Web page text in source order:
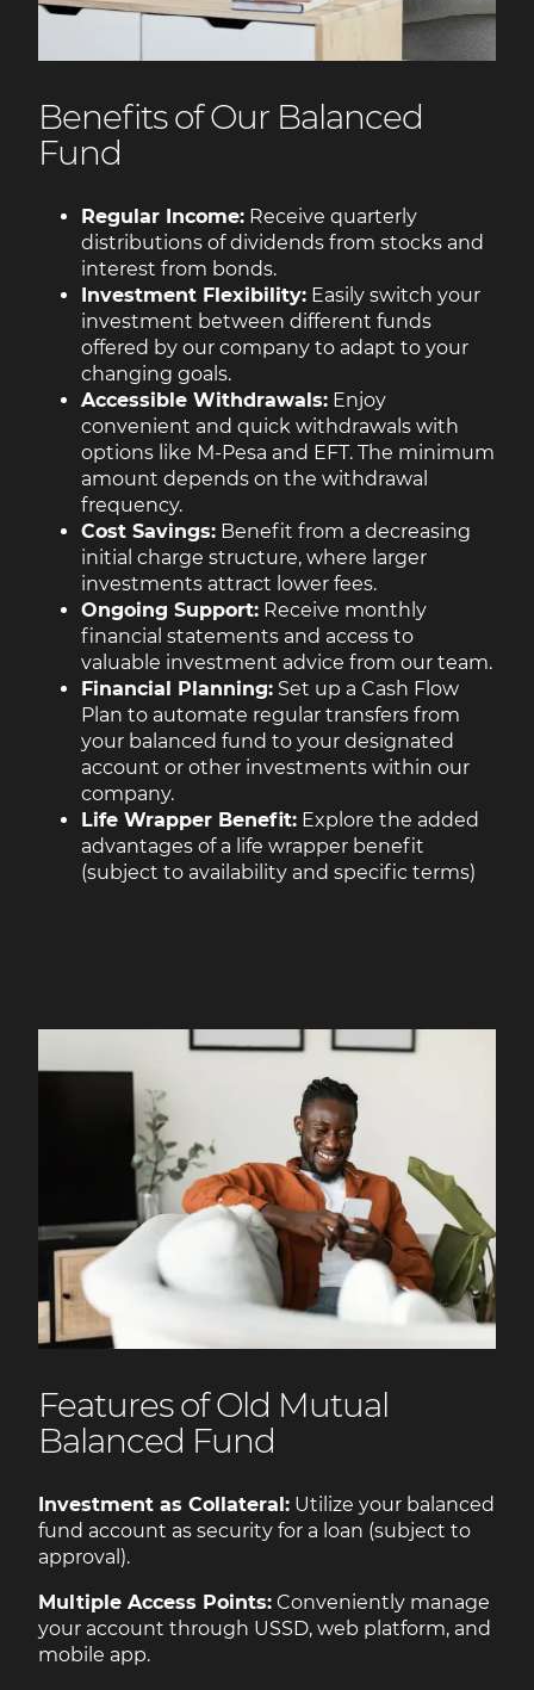
Benefits of Our Balanced
Fund
Regular Income: Receive quarterly
distributions of dividends from stocks and
interest from bonds.
Investment Flexibility: Easily switch your
investment between different funds
offered by our company to adapt to your
changing goals.
Accessible Withdrawals: Enjoy
convenient and quick withdrawals with
options like M-Pesa and EFT. The minimum
amount depends on the withdrawal
frequency.
Cost Savings: Benefit from a decreasing
initial charge structure, where larger
investments attract lower fees.
Ongoing Support: Receive monthly
financial statements and access to
valuable investment advice from our team.
Financial Planning: Set up a Cash Flow
Plan to automate regular transfers from
your balanced fund to your designated
account or other investments within our
company.
Life Wrapper Benefit: Explore the added
advantages of a life wrapper benefit
(subject to availability and specific terms)
Features of Old Mutual
Balanced Fund
Investment as Collateral: Utilize your balanced
fund account as security for a loan (subject to
approval).
Multiple Access Points: Conveniently manage
your account through USSD, web platform, and
mobile app.